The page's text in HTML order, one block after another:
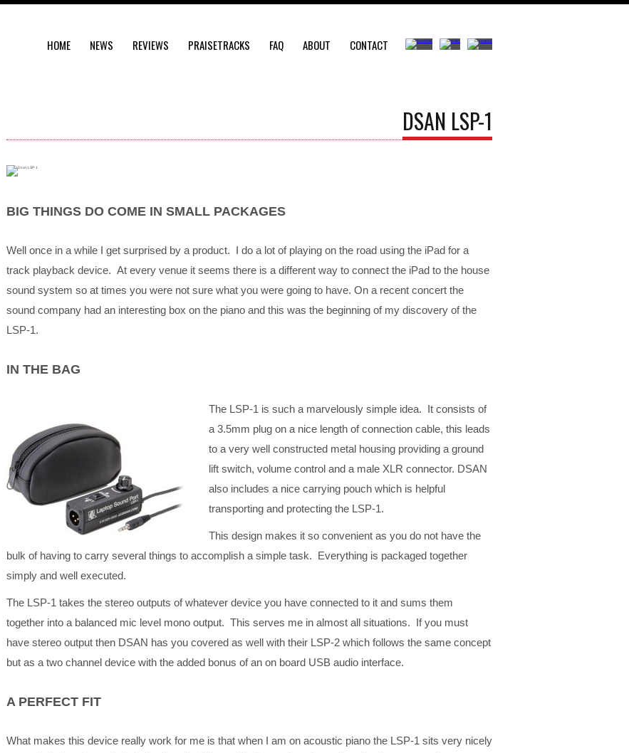
HOME NEWS REVIEWS PRAISETRACKS FAQ ABOUT CONTACT
DSAN LSP-1
BIG THINGS DO COME IN SMALL PACKAGES
Well once in a while I get surprised by a product. I do a lot of playing on the road using the iPad for a
track playback device. At every venue it seems there is a different way to connect the iPad to the house
sound system so at times you were not sure what you were going to have. On a recent concert the
sound company had an interesting box on the piano and this was the beginning of my discovery of the
LSP-1.
IN THE BAG
The LSP-1 is such a marvelously simple idea. It consists of
a 3.5mm plug on a nice length of connection cable, this leads
to a very well constructed metal housing providing a ground
lift switch, volume control and a male XLR connector. DSAN
also includes a nice carrying pouch which is helpful
transporting and protecting the LSP-1.
This design makes it so convenient as you do not have the
bulk of having to carry several things to accomplish a simple task. Everything is packaged together
simply and well executed.
The LSP-1 takes the stereo outputs of whatever device you have connected to it and sums them
together into a balanced mic level mono output. This serves me in almost all situations. If you must
have stereo output then DSAN has you covered as well with their LSP-2 which follows the same concept
but as a two channel device with the added bonus of an on board USB audio interface.
A PERFECT FIT
What makes this device really work for me is that when I am on acoustic piano the LSP-1 sits very nicely